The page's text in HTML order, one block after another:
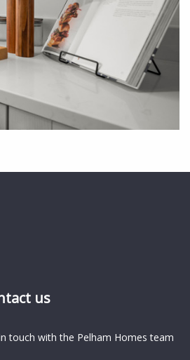
us
touch with the Pelham Homes team